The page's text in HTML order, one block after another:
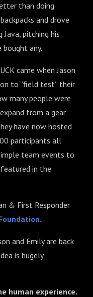
than doing
and drove
pitching his
any.
came when Jason
to “field test” their
many people were
from a gear
have now hosted
participants all
team events to
in the
& First Responder
and Emily are back
is hugely
human experience.